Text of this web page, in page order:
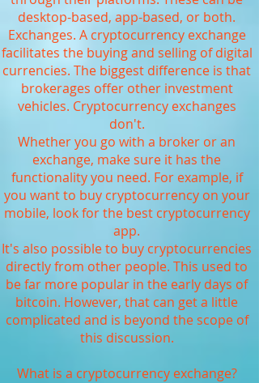
desktop-based, app-based, or both.
Exchanges. A cryptocurrency exchange
facilitates the buying and selling of digital
currencies. The biggest difference is that
brokerages offer other investment
vehicles. Cryptocurrency exchanges
don't.
Whether you go with a broker or an
exchange, make sure it has the
functionality you need. For example, if
you want to buy cryptocurrency on your
mobile, look for the best cryptocurrency
app.
It's also possible to buy cryptocurrencies
directly from other people. This used to
be far more popular in the early days of
bitcoin. However, that can get a little
complicated and is beyond the scope of
this discussion.
What is a cryptocurrency exchange?